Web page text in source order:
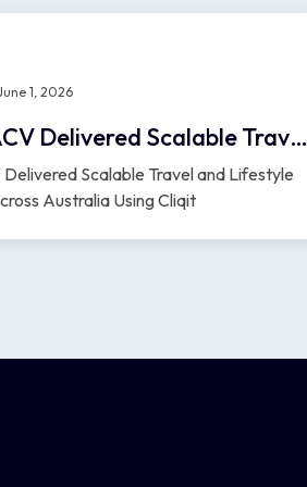
1, 2026
How RACV Delivered Scalable Travel and Lifestyle Rewards Across Australia Using Cliqit
Delivered Scalable Travel and Lifestyle
Australia Using Cliqit